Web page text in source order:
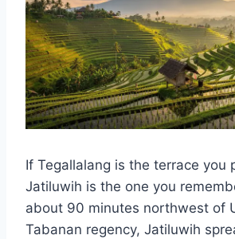
If Tegallalang is the terrace you
Jatiluwih is the one you
about 90 minutes northwest of
Tabanan regency, Jatiluwih